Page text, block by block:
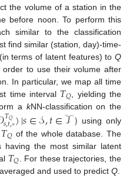
the volume of a station in the
before noon. To perform this
similar to the classification
find similar (station, day)-time-
terms of latent features) to Q
to use their volume after
In particular, we map all time
time interval 𝑇𝑄 , yielding the
a kNN-classification on the
𝑇𝑄
𝑠,𝑡,∘)|𝑠∈𝒮,𝑡∈𝒯} using only
𝑇𝑄 of the whole database. The
having the most similar latent
𝑇𝑄 . For these trajectories, the
and used to predict Q.